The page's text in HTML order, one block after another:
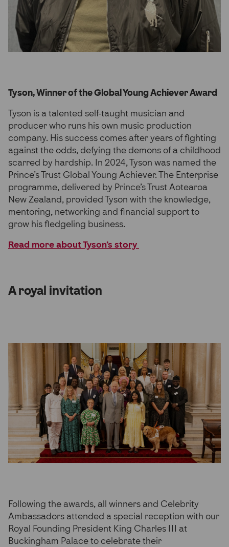
Tyson, Winner of the Global Young Achiever Award
Tyson is a talented self-taught musician and
producer who runs his own music production
company. His success comes after years of fighting
against the odds, defying the demons of a childhood
scarred by hardship. In 2024, Tyson was named the
Prince’s Trust Global Young Achiever. The Enterprise
programme, delivered by Prince’s Trust Aotearoa
New Zealand, provided Tyson with the knowledge,
mentoring, networking and financial support to
grow his fledgeling business.
Read more about Tyson’s story
A royal invitation
Following the awards, all winners and Celebrity
Ambassadors attended a special reception with our
Royal Founding President King Charles III at
Buckingham Palace to celebrate their